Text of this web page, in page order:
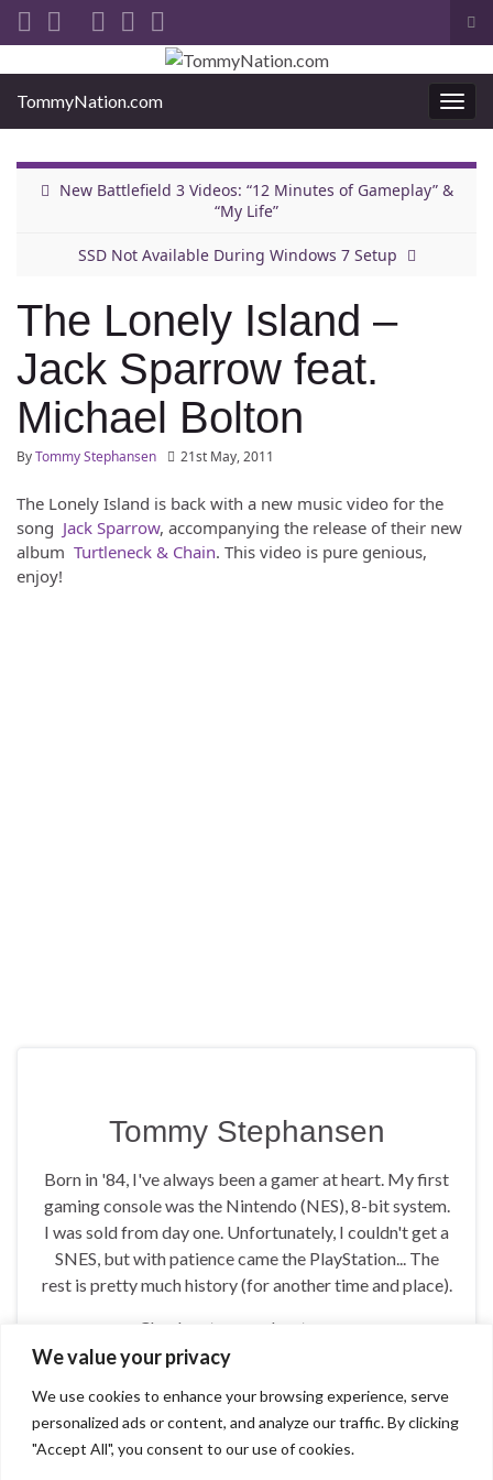
We value your privacy
We use cookies to enhance your browsing experience, serve
personalized ads or content, and analyze our traffic. By clicking
"Accept All", you consent to our use of cookies.
Search for:
TommyNation.com
New Battlefield 3 Videos: “12 Minutes of Gameplay” &
“My Life”
SSD Not Available During Windows 7 Setup
The Lonely Island –
Jack Sparrow feat.
Michael Bolton
ByTommy Stephansen 21st May, 2011
The Lonely Island is back with a new music video for the
song Jack Sparrow, accompanying the release of their new
album Turtleneck & Chain. This video is pure genious,
enjoy!
Tommy Stephansen
Born in '84, I've always been a gamer at heart. My first
gaming console was the Nintendo (NES), 8-bit system.
I was sold from day one. Unfortunately, I couldn't get a
SNES, but with patience came the PlayStation... The
rest is pretty much history (for another time and place).
Check out more about me on
https://tommynation.com/about/